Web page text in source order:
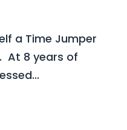
a Time Jumper
At 8 years of